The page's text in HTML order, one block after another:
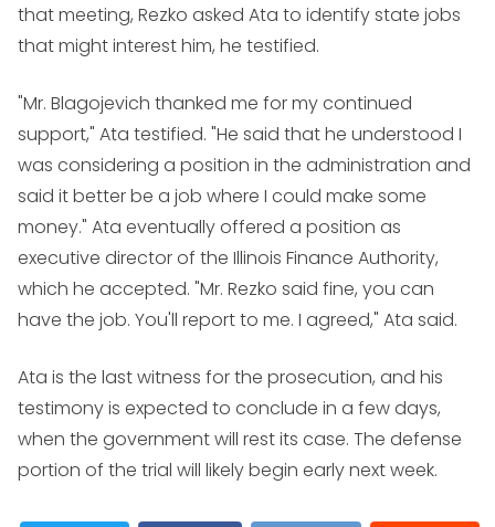
that meeting, Rezko asked Ata to identify state jobs
that might interest him, he testified.
"Mr. Blagojevich thanked me for my continued
support," Ata testified. "He said that he understood I
was considering a position in the administration and
said it better be a job where I could make some
money." Ata eventually offered a position as
executive director of the Illinois Finance Authority,
which he accepted. "Mr. Rezko said fine, you can
have the job. You'll report to me. I agreed," Ata said.
Ata is the last witness for the prosecution, and his
testimony is expected to conclude in a few days,
when the government will rest its case. The defense
portion of the trial will likely begin early next week.